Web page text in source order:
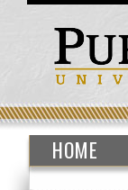
HOME